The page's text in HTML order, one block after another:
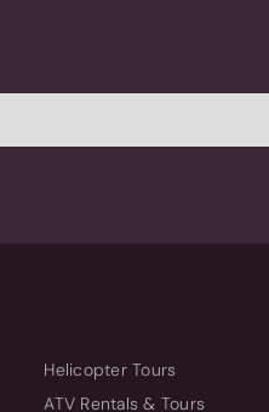
Helicopter Tours
ATV Rentals & Tours